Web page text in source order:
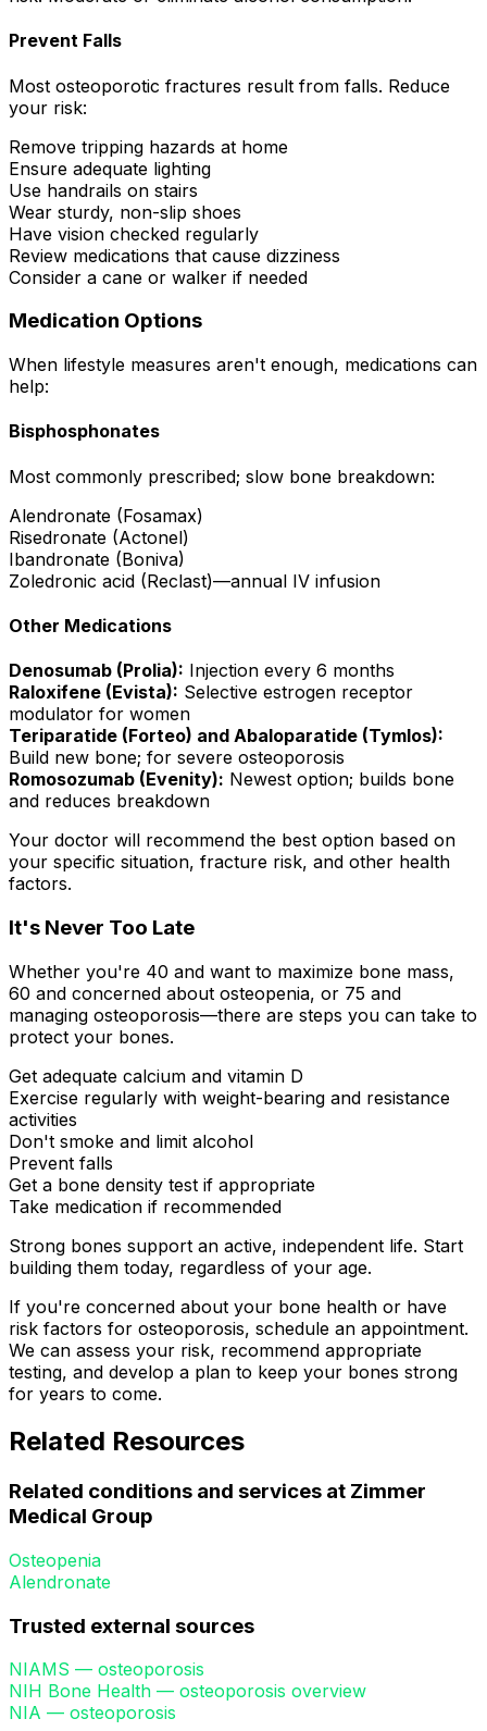
Prevent Falls
Most osteoporotic fractures result from falls. Reduce
your risk:
Remove tripping hazards at home
Ensure adequate lighting
Use handrails on stairs
Wear sturdy, non-slip shoes
Have vision checked regularly
Review medications that cause dizziness
Consider a cane or walker if needed
Medication Options
When lifestyle measures aren't enough, medications can
help:
Bisphosphonates
Most commonly prescribed; slow bone breakdown:
Alendronate (Fosamax)
Risedronate (Actonel)
Ibandronate (Boniva)
Zoledronic acid (Reclast)—annual IV infusion
Other Medications
Denosumab (Prolia): Injection every 6 months
Raloxifene (Evista): Selective estrogen receptor
modulator for women
Teriparatide (Forteo) and Abaloparatide (Tymlos):
Build new bone; for severe osteoporosis
Romosozumab (Evenity): Newest option; builds bone
and reduces breakdown
Your doctor will recommend the best option based on
your specific situation, fracture risk, and other health
factors.
It's Never Too Late
Whether you're 40 and want to maximize bone mass,
60 and concerned about osteopenia, or 75 and
managing osteoporosis—there are steps you can take to
protect your bones.
Get adequate calcium and vitamin D
Exercise regularly with weight-bearing and resistance
activities
Don't smoke and limit alcohol
Prevent falls
Get a bone density test if appropriate
Take medication if recommended
Strong bones support an active, independent life. Start
building them today, regardless of your age.
If you're concerned about your bone health or have
risk factors for osteoporosis, schedule an appointment.
We can assess your risk, recommend appropriate
testing, and develop a plan to keep your bones strong
for years to come.
Related Resources
Related conditions and services at Zimmer
Medical Group
Osteopenia
Alendronate
Trusted external sources
NIAMS — osteoporosis
NIH Bone Health — osteoporosis overview
NIA — osteoporosis